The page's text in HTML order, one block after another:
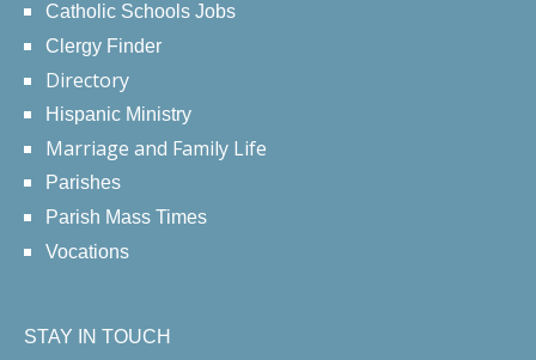
Catholic Schools Jobs
Clergy Finder
Directory
Hispanic Ministry
Marriage and Family Life
Parishes
Parish Mass Times
Vocations
STAY IN TOUCH